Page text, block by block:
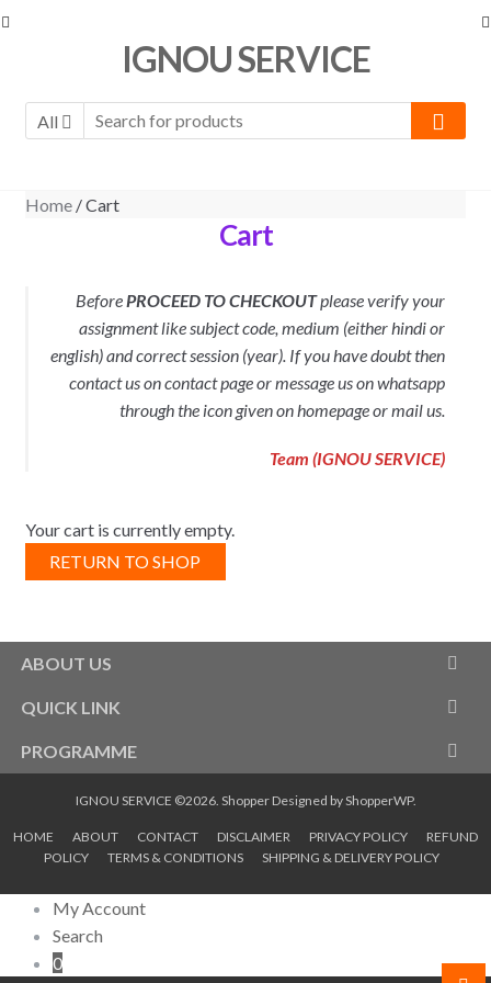
IGNOU SERVICE
All
Home/ Cart
Cart
Before PROCEED TO CHECKOUTplease verify your
assignment like subject code, medium (either hindi or
english) and correct session (year). If you have doubt then
contact us on contact page or message us on whatsapp
through the icon given on homepage or mail us.
Team (IGNOU SERVICE)
Your cart is currently empty.
RETURN TO SHOP
ABOUT US
QUICK LINK
PROGRAMME
IGNOU SERVICE ©2026. ShopperDesigned byShopperWP.
HOME ABOUT CONTACT DISCLAIMER PRIVACY POLICY
REFUND
POLICY
TERMS & CONDITIONS SHIPPING & DELIVERY POLICY
My Account
Search
0